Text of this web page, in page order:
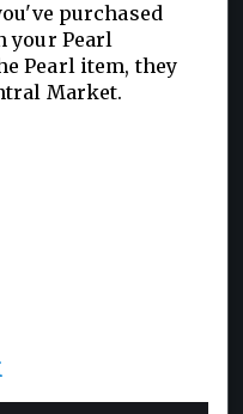
purchased
your Pearl
Pearl item, they
Market.